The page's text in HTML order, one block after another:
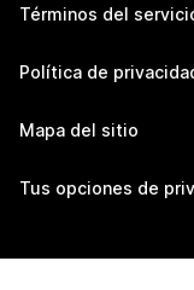
Términos del
Política de
Mapa del sitio
Tus opciones de